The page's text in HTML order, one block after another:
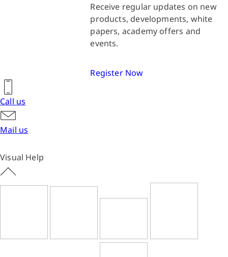
Receive regular updates on new
products, developments, white
papers, academy offers and
events.
Register Now
Call us
Mail us
Visual Help